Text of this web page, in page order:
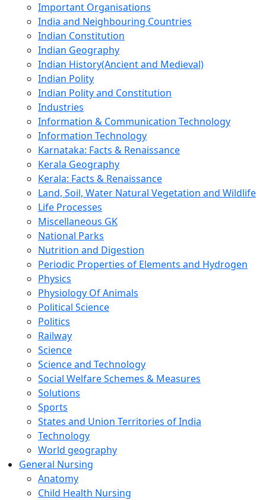
Important Organisations
India and Neighbouring Countries
Indian Constitution
Indian Geography
Indian History(Ancient and Medieval)
Indian Polity
Indian Polity and Constitution
Industries
Information & Communication Technology
Information Technology
Karnataka: Facts & Renaissance
Kerala Geography
Kerala: Facts & Renaissance
Land, Soil, Water Natural Vegetation and Wildlife
Life Processes
Miscellaneous GK
National Parks
Nutrition and Digestion
Periodic Properties of Elements and Hydrogen
Physics
Physiology Of Animals
Political Science
Politics
Railway
Science
Science and Technology
Social Welfare Schemes & Measures
Solutions
Sports
States and Union Territories of India
Technology
World geography
General Nursing
Anatomy
Child Health Nursing